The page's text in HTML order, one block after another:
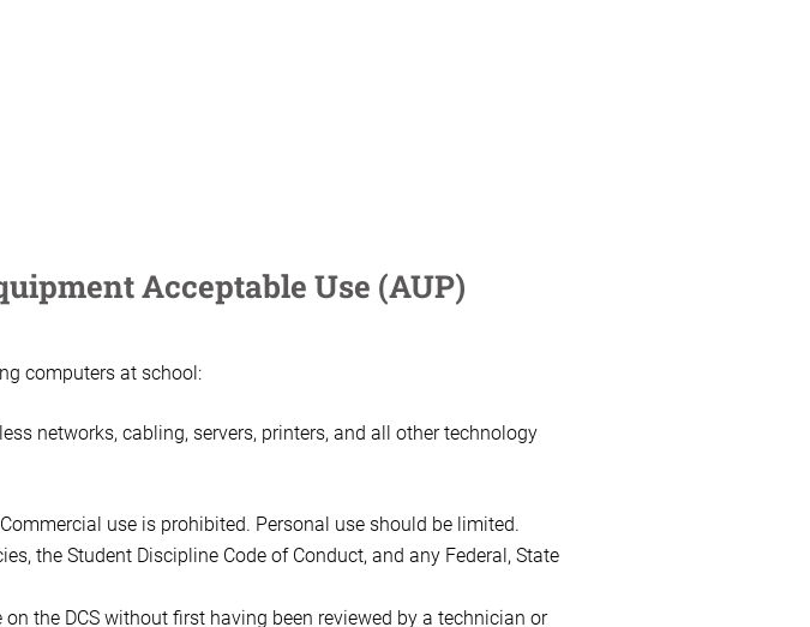
Acceptable Use (AUP)
computers at school:
networks, cabling, servers, printers, and all other technology
use is prohibited. Personal use should be limited.
the Student Discipline Code of Conduct, and any Federal, State
the DCS without first having been reviewed by a technician or